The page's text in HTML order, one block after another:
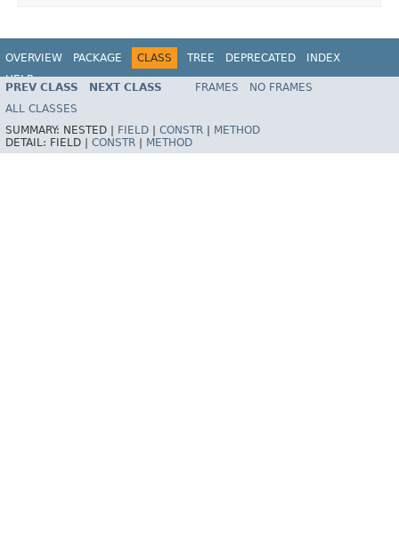
OVERVIEW PACKAGE CLASS TREE DEPRECATED
INDEX
HELP
Spring Framework
PREV CLASS NEXT CLASS FRAMES
NO FRAMES
ALL CLASSES
SUMMARY: NESTED | FIELD CONSTR
METHOD
DETAIL: FIELD | CONSTR METHOD